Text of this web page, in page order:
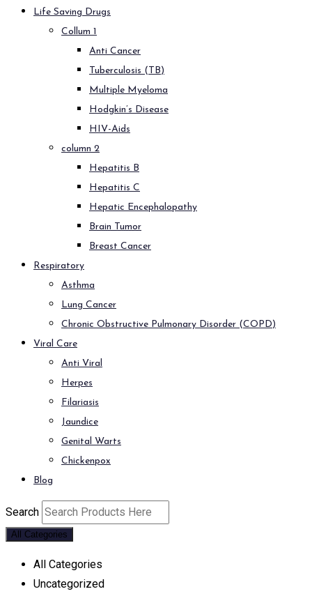
Life Saving Drugs
Collum 1
Anti Cancer
Tuberculosis (TB)
Multiple Myeloma
Hodgkin’s Disease
HIV-Aids
column 2
Hepatitis B
Hepatitis C
Hepatic Encephalopathy
Brain Tumor
Breast Cancer
Respiratory
Asthma
Lung Cancer
Chronic Obstructive Pulmonary Disorder (COPD)
Viral Care
Anti Viral
Herpes
Filariasis
Jaundice
Genital Warts
Chickenpox
Blog
Search
All Categories
All Categories
Uncategorized